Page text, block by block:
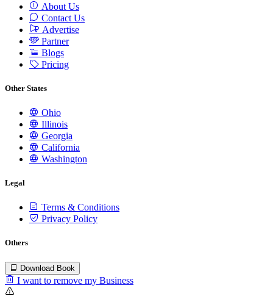
About Us
Contact Us
Advertise
Partner
Blogs
Pricing
Other States
Ohio
Illinois
Georgia
California
Washington
Legal
Terms & Conditions
Privacy Policy
Others
Download Book
I want to remove my Business